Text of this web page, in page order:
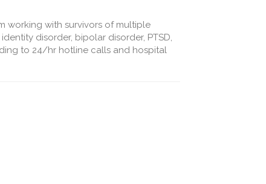
working with survivors of multiple
disorder, bipolar disorder, PTSD,
to 24/hr hotline calls and hospital